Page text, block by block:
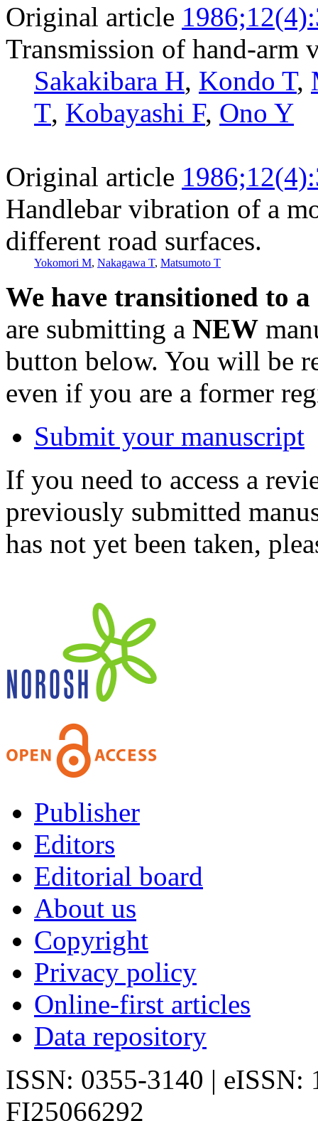
Original article
Transmission of hand-arm
Sakakibara H, Kondo T,
T, Kobayashi F, Ono Y
Original article
Handlebar vibration of a
different road surfaces.
Yokomori M, Nakagawa T, Matsumoto T
We have transitioned to
are submitting a NEW
button below. You will be
even if you are a former
Submit your manuscript
If you need to access a
previously submitted
has not yet been taken,
Publisher
Editors
Editorial board
About us
Copyright
Privacy policy
Online-first articles
Data repository
ISSN: 0355-3140 | eISSN:
FI25066292